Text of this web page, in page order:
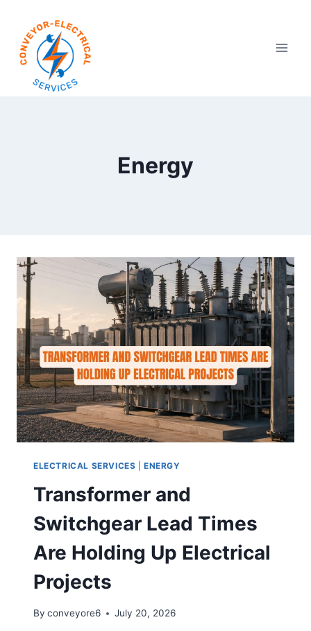
Energy
ELECTRICAL SERVICES |ENERGY
Transformer and
Switchgear Lead Times
Are Holding Up Electrical
Projects
By conveyore6 July 20, 2026